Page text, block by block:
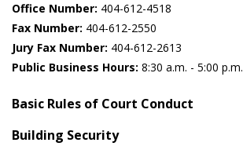
Office Number: 404-612-4518​​
Fax Number: 404-612-2550
Jury Fax Number: 404-612-2613
Public Business Hours: 8:30 a.m. - 5:00 p.m.
Basic Rules of Court Conduct
Building Security